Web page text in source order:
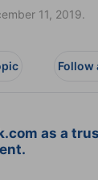
11, 2019.
Follow
as a